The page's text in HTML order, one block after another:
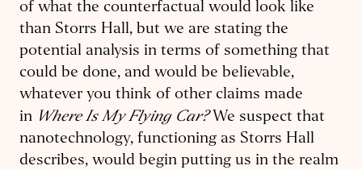
of what the counterfactual would look like
than Storrs Hall, but we are stating the
potential analysis in terms of something that
could be done, and would be believable,
whatever you think of other claims made
in Where Is My Flying Car?We suspect that
nanotechnology, functioning as Storrs Hall
describes, would begin putting us in the realm